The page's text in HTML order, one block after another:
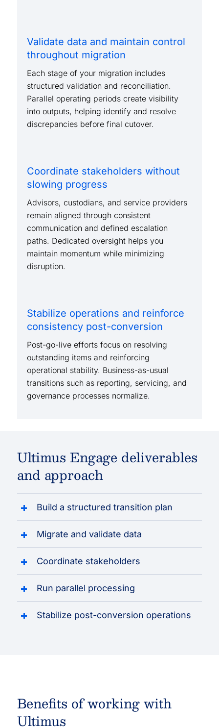
Validate data and maintain control
throughout migration
Each stage of your migration includes
structured validation and reconciliation.
Parallel operating periods create visibility
into outputs, helping identify and resolve
discrepancies before final cutover.
Coordinate stakeholders without
slowing progress
Advisors, custodians, and service providers
remain aligned through consistent
communication and defined escalation
paths. Dedicated oversight helps you
maintain momentum while minimizing
disruption.
Stabilize operations and reinforce
consistency post-conversion
Post-go-live efforts focus on resolving
outstanding items and reinforcing
operational stability. Business-as-usual
transitions such as reporting, servicing, and
governance processes normalize.
Ultimus Engage deliverables
and approach
Build a structured transition plan
Migrate and validate data
Coordinate stakeholders
Run parallel processing
Stabilize post-conversion operations
Benefits of working with
Ultimus